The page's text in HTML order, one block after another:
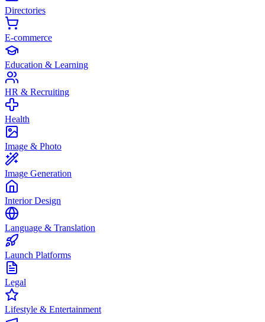
Directories
E-commerce
Education & Learning
HR & Recruiting
Health
Image & Photo
Image Generation
Interior Design
Language & Translation
Launch Platforms
Legal
Lifestyle & Entertainment